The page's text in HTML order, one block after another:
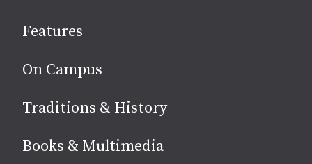
media
Features
On Campus
Traditions & History
Books & Multimedia